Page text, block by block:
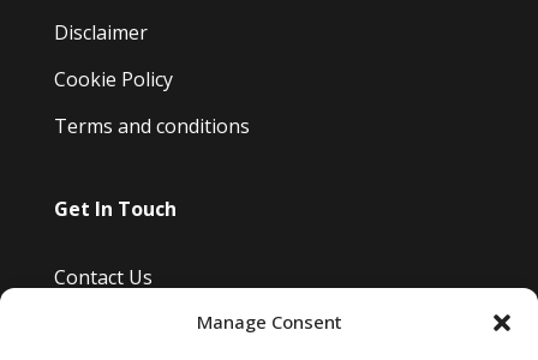
Manage Consent
Disclaimer
Cookie Policy
Terms and conditions
Get In Touch
Contact Us
Bayfield Drive, Burwell, Cambridge, Uk